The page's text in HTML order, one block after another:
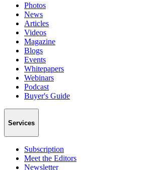
Photos
News
Articles
Videos
Magazine
Blogs
Events
Whitepapers
Webinars
Podcast
Buyer's Guide
Services
Subscription
Meet the Editors
Newsletter